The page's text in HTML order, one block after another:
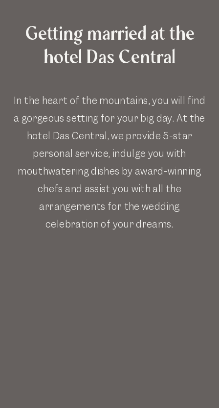
Getting married at the
hotel Das Central
In the heart of the mountains, you will find
a gorgeous setting for your big day. At the
hotel Das Central, we provide 5-star
personal service, indulge you with
mouthwatering dishes by award-winning
chefs and assist you with all the
arrangements for the wedding
celebration of your dreams.